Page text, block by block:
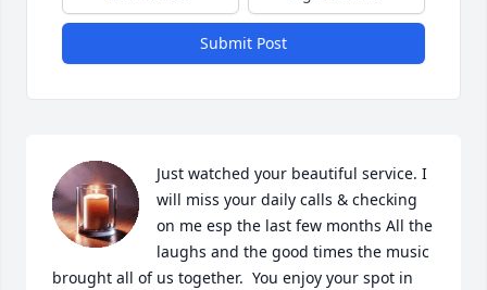
Submit Post
Just watched your beautiful service. I
will miss your daily calls & checking
on me esp the last few months All the
laughs and the good times the music
brought all of us together.  You enjoy your spot in